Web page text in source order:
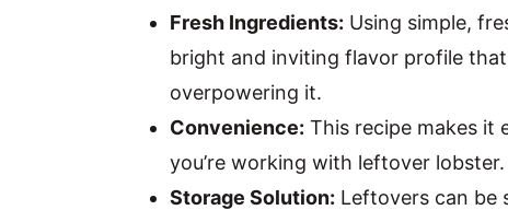
Fresh Ingredients: Using simple,
bright and inviting flavor profile
overpowering it.
Convenience: This recipe makes it
you’re working with leftover
Storage Solution: Leftovers can be